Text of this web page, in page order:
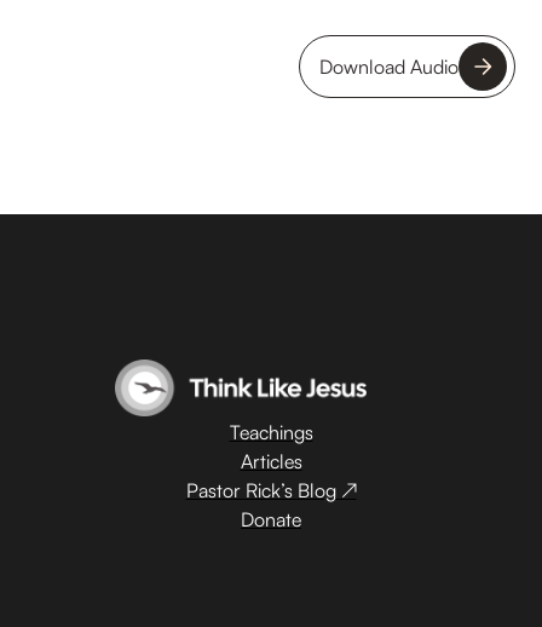
Download Audio
Teachings
Articles
Pastor Rick’s Blog ↗
Donate